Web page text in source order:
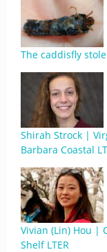
The caddisfly
Shirah Strock |
Barbara Coastal
Vivian (Lin) Hou |
Shelf LTER